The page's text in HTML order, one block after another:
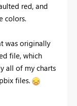
red, and
colors.
was originally
file, which
all of my charts
files.